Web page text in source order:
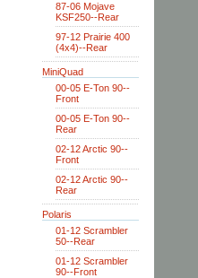
87-06 Mojave
KSF250--Rear
97-12 Prairie 400
(4x4)--Rear
MiniQuad
00-05 E-Ton 90--
Front
00-05 E-Ton 90--
Rear
02-12 Arctic 90--
Front
02-12 Arctic 90--
Rear
Polaris
01-12 Scrambler
50--Rear
01-12 Scrambler
90--Front